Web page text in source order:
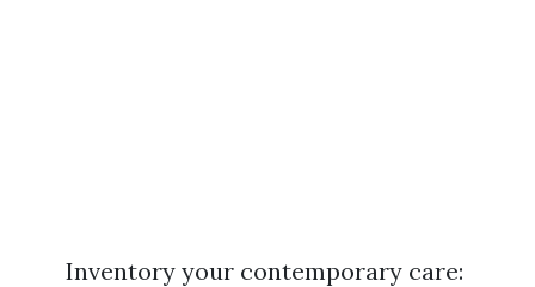
Inventory your contemporary care: